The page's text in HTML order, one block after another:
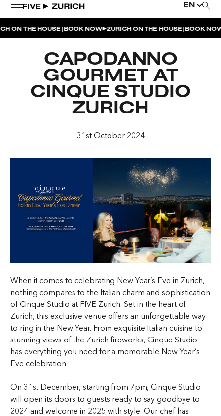
EN
POOL & DINE | THE SOCIAL POOL
POOL & DINE | CINQUE STUDIO
POOL & DINE | THE PENTHOUSE
CINQUE O’CLOCK | ITALIAN APERITIVO
ON THE HOUSE|BOOK NOW ZURICH ON THE HOUSE|BOOK NOW
CAPODANNO
GOURMET AT
CINQUE STUDIO
ZURICH
31st October 2024
When it comes to celebrating New Year’s Eve in Zurich,
nothing compares to the Italian charm and sophistication
ofCinque Studio at FIVE Zurich. Set in the heart of
Zurich, this exclusive venue offers an unforgettable way
to ring in the New Year. From exquisite Italian cuisine to
stunning views of the Zurich fireworks, Cinque Studio
has everything you need for a memorable New Year’s
Eve celebration
On 31st December, starting from 7pm, Cinque Studio
will open its doors to guests ready to say goodbye to
2024 and welcome in 2025 with style. Our chef has